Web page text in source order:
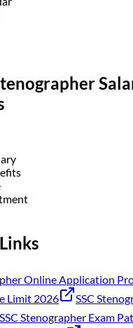
Online Application
Limit 2026
SSC
SSC Stenographer Exam